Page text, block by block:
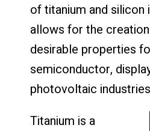
of titanium and silicon
allows for the
desirable properties
semiconductor,
photovoltaic
Titanium is a